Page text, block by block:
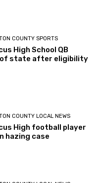
COUNTY SPORTS
High School QB
of state after eligibility
COUNTY LOCAL NEWS
High football player
hazing case